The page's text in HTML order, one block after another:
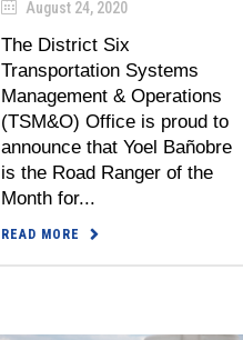
August 24, 2020
The District Six
Transportation Systems
Management & Operations
(TSM&O) Office is proud to
announce that Yoel Bañobre
is the Road Ranger of the
Month for...
READ MORE